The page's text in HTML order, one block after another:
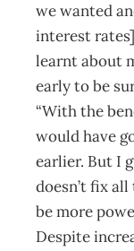
we wanted
interest
learnt about
early to be
“With the
would have
earlier. But I
doesn’t fix
be more
Despite